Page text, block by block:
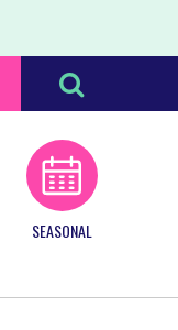
Search
this
website
SEASONAL